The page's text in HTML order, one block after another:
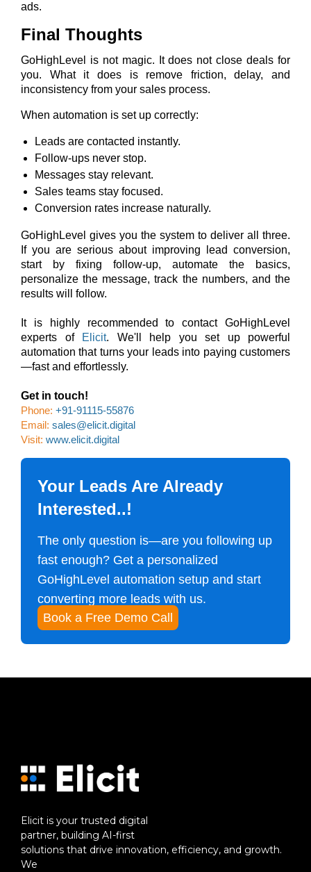
ads.
Final Thoughts
GoHighLevel is not magic. It does not close deals for
you. What it does is remove friction, delay, and
inconsistency from your sales process.
When automation is set up correctly:
Leads are contacted instantly.
Follow-ups never stop.
Messages stay relevant.
Sales teams stay focused.
Conversion rates increase naturally.
GoHighLevel gives you the system to deliver all three.
If you are serious about improving lead conversion,
start by fixing follow-up, automate the basics,
personalize the message, track the numbers, and the
results will follow.
It is highly recommended to contact GoHighLevel
experts of
Elicit. We'll help you set up powerful
automation that turns your leads into paying customers
—fast and effortlessly.
Get in touch!
Phone: +91-91115-55876
Email: sales@elicit.digital
Visit: www.elicit.digital
Your Leads Are Already
Interested..!
The only question is—are you following up
fast enough? Get a personalized
GoHighLevel automation setup and start
converting more leads with us.
Book a Free Demo Call
Elicit is your trusted digital
partner, building AI-first
solutions that drive innovation, efficiency, and growth.
We